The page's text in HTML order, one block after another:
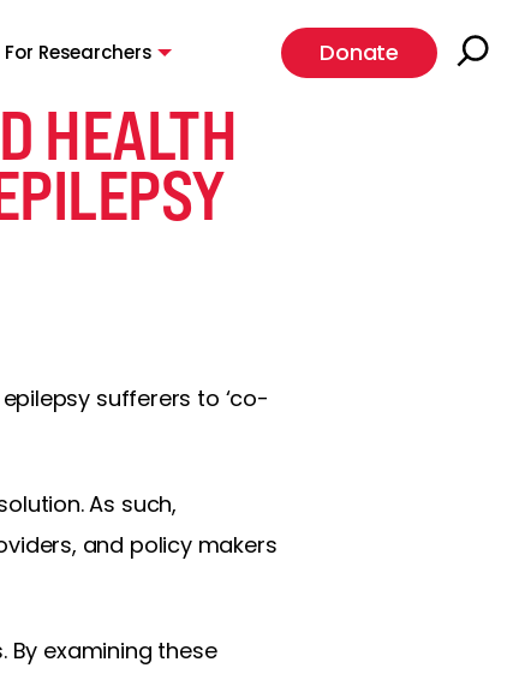
For Researchers Donate
HEALTH
sufferers to ‘co-
As such,
and policy makers
examining these